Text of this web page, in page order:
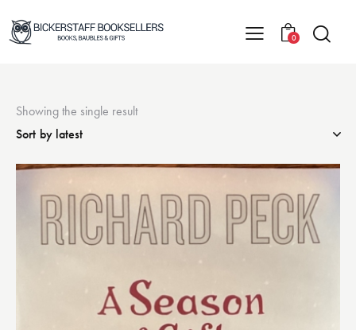
0
Showing the single result